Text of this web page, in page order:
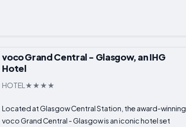
voco Grand Central - Glasgow, an IHG
Hotel
HOTEL
Located at Glasgow Central Station, the award-winning
voco Grand Central - Glasgow is an iconic hotel set